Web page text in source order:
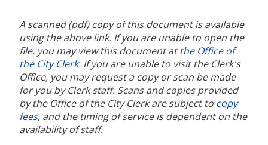
A scanned (pdf) copy of this document is available
using the above link. If you are unable to open the
file, you may view this document atthe Office of
the City Clerk. If you are unable to visit the Clerk's
Office, you may request a copy or scan be made
for you by Clerk staff. Scans and copies provided
by the Office of the City Clerk are subject to copy
fees, and the timing of service is dependent on the
availability of staff.